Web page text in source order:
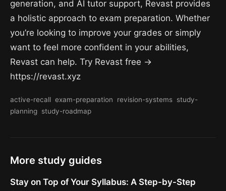
generation, and AI tutor support, Revast provides
a holistic approach to exam preparation. Whether
you’re looking to improve your grades or simply
want to feel more confident in your abilities,
Revast can help. Try Revast free →
https://revast.xyz
active-recall exam-preparation revision-systems study-
planning study-roadmap
More study guides
Stay on Top of Your Syllabus: A Step-by-Step